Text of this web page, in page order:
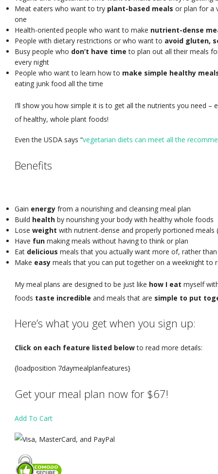
Meat eaters who want to try plant-based meals or plan for a
one
Health-oriented people who want to make nutrient-dense
People with dietary restrictions or who want to avoid gluten,
Busy people who don’t have time to plan out all their meals
every night
People who want to learn how to make simple healthy
eating junk food all the time
I’ll show you how simple it is to get all the nutrients you need –
of healthy, whole plant foods!
Even the USDA says “vegetarian diets can meet all the
Benefits
Gain energy from a nourishing and cleansing meal plan
Build health by nourishing your body with healthy whole foods
Lose weight with nutrient-dense and properly portioned meals
Have fun making meals without having to think or plan
Eat delicious meals that you actually want more of, rather
Make easy meals that you can put together on a weeknight to
My meal plans are designed to be just like how I eat myself
foods taste incredible and meals that are simple to put
Here’s what you get when you sign up:
Click on each feature listed belowto read more details:
{loadposition 7daymealplanfeatures}
Get your meal plan now for $67!
Add To Cart